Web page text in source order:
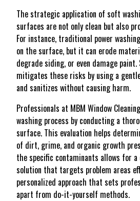
The strategic application of soft
surfaces are not only clean but also
For instance, traditional power
on the surface, but it can erode
degrade siding, or even damage
mitigates these risks by using a
and sanitizes without causing harm.
Professionals at MBM Window
washing process by conducting a
surface. This evaluation helps
of dirt, grime, and organic growth
the specific contaminants allows for
solution that targets problem areas
personalized approach that sets
apart from do-it-yourself methods.